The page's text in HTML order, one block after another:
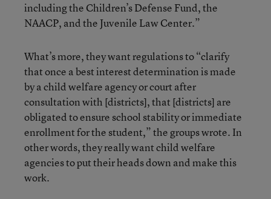
including the Children’s Defense Fund, the
NAACP, and the Juvenile Law Center.”
What’s more, they want regulations to “clarify
that once a best interest determination is made
by a child welfare agency or court after
consultation with [districts], that [districts] are
obligated to ensure school stability or immediate
enrollment for the student,” the groups wrote. In
other words, they really want child welfare
agencies to put their heads down and make this
work.